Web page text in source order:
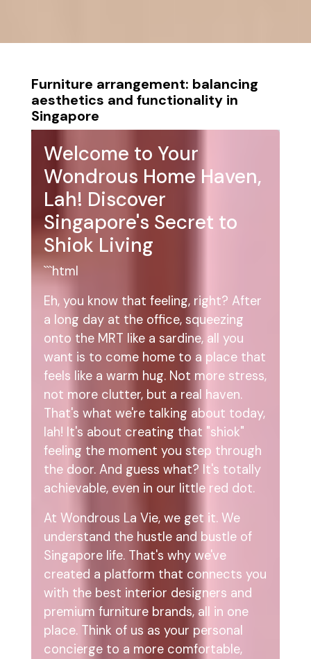
Furniture arrangement: balancing
aesthetics and functionality in
Singapore
Welcome to Your
Wondrous Home Haven,
Lah! Discover
Singapore's Secret to
Shiok Living
```html
Eh, you know that feeling, right? After
a long day at the office, squeezing
onto the MRT like a sardine, all you
want is to come home to a place that
feels like a warm hug. Not more stress,
not more clutter, but a real haven.
That's what we're talking about today,
lah! It's about creating that "shiok"
feeling the moment you step through
the door. And guess what? It's totally
achievable, even in our little red dot.
At Wondrous La Vie, we get it. We
understand the hustle and bustle of
Singapore life. That's why we've
created a platform that connects you
with the best interior designers and
premium furniture brands, all in one
place. Think of us as your personal
concierge to a more comfortable,